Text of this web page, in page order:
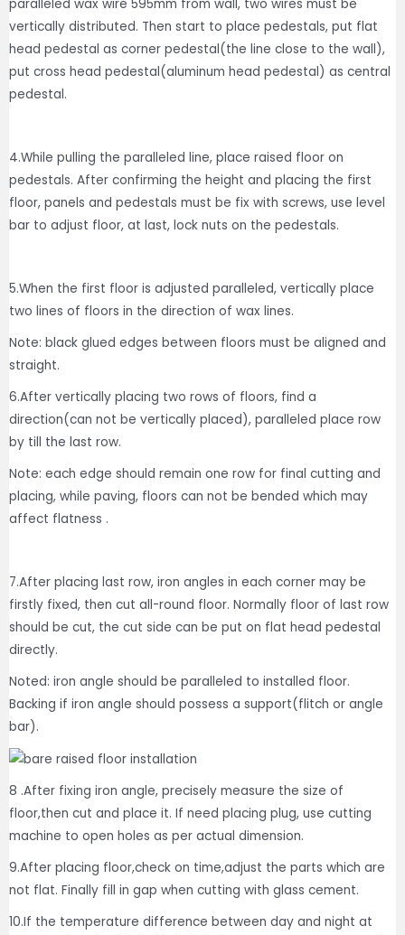
paralleled wax wire 595mm from wall, two wires must be
vertically distributed. Then start to place pedestals, put flat
head pedestal as corner pedestal(the line close to the wall),
put cross head pedestal(aluminum head pedestal) as central
pedestal.
4.While pulling the paralleled line, place raised floor on
pedestals. After confirming the height and placing the first
floor, panels and pedestals must be fix with screws, use level
bar to adjust floor, at last, lock nuts on the pedestals.
5.When the first floor is adjusted paralleled, vertically place
two lines of floors in the direction of wax lines.
Note: black glued edges between floors must be aligned and
straight.
6.After vertically placing two rows of floors, find a
direction(can not be vertically placed), paralleled place row
by till the last row.
Note: each edge should remain one row for final cutting and
placing, while paving, floors can not be bended which may
affect flatness .
7.After placing last row, iron angles in each corner may be
firstly fixed, then cut all-round floor. Normally floor of last row
should be cut, the cut side can be put on flat head pedestal
directly.
Noted: iron angle should be paralleled to installed floor.
Backing if iron angle should possess a support(flitch or angle
bar).
8 .After fixing iron angle, precisely measure the size of
floor,then cut and place it. If need placing plug, use cutting
machine to open holes as per actual dimension.
9.After placing floor,check on time,adjust the parts which are
not flat. Finally fill in gap when cutting with glass cement.
10.If the temperature difference between day and night at